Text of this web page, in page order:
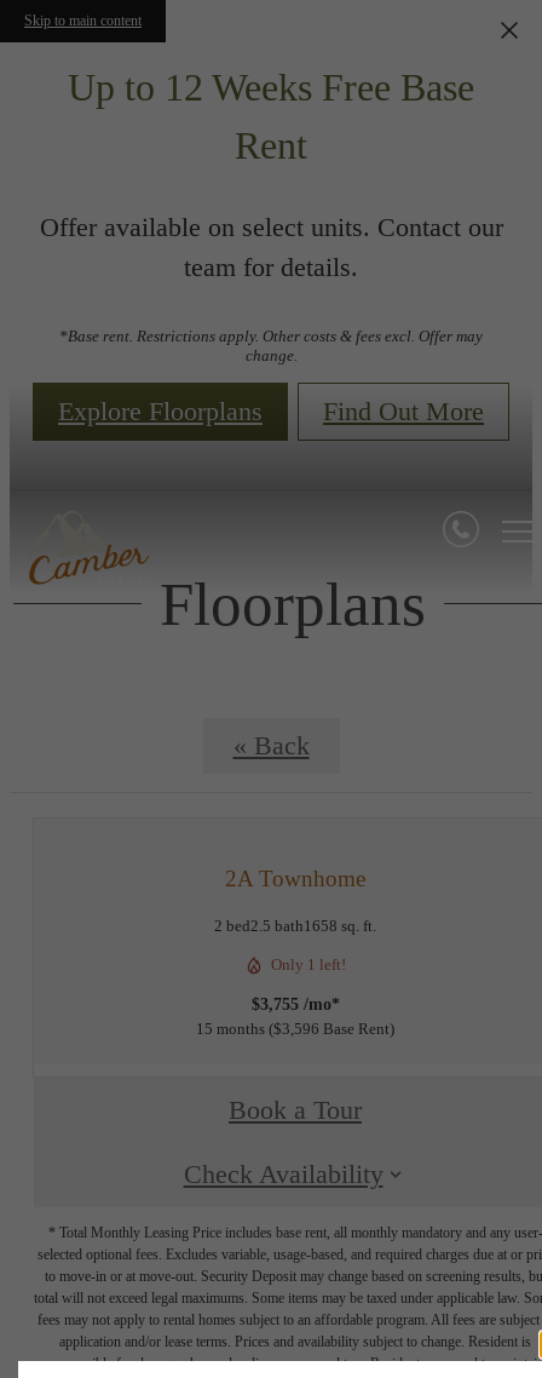
Skip to main content
Up to 12 Weeks Free Base
Rent
Offer available on select units. Contact our
team for details.
*Base rent. Restrictions apply. Other costs & fees excl. Offer may
change.
Explore Floorplans Find Out More
Floorplans
« Back
2A Townhome
2 bed2.5 bath1658 sq. ft.
Only 1 left!
$3,755 /mo*
15 months $3,596 Base Rent
Book a Tour
Check Availability
* Total Monthly Leasing Price includes base rent, all monthly mandatory and any user-
selected optional fees. Excludes variable, usage-based, and required charges due at or
to move-in or at move-out. Security Deposit may change based on screening results,
total will not exceed legal maximums. Some items may be taxed under applicable law.
fees may not apply to rental homes subject to an affordable program. All fees are subject
application and/or lease terms. Prices and availability subject to change. Resident is
responsible for damages beyond ordinary wear and tear. Resident may need to